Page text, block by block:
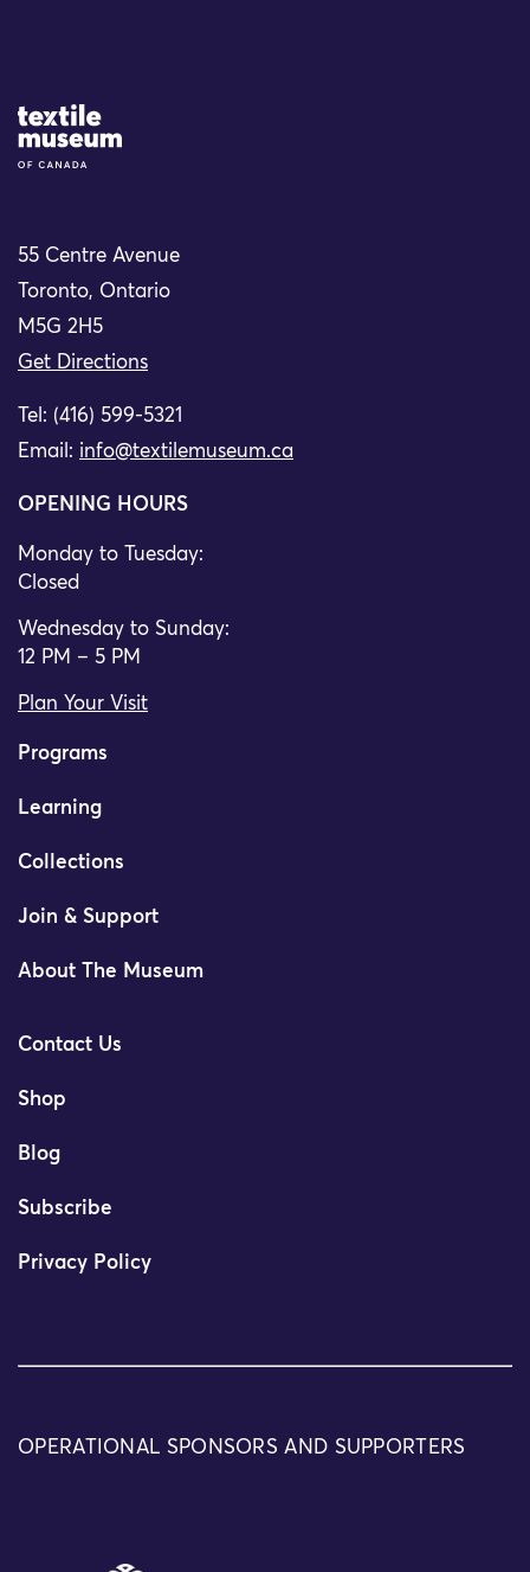
Site Logo
55 Centre Avenue
Toronto, Ontario
M5G 2H5
Get Directions
Tel: (416) 599-5321
Email: info@textilemuseum.ca
OPENING HOURS
Monday to Tuesday:
Closed
Wednesday to Sunday:
12 PM – 5 PM
Plan Your Visit
Programs
Learning
Collections
Join & Support
About The Museum
Contact Us
Shop
Blog
Subscribe
Privacy Policy
OPERATIONAL SPONSORS AND SUPPORTERS